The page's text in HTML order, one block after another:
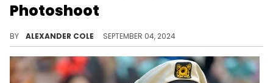
Photoshoot
BY ALEXANDER COLE SEPTEMBER 04, 2024